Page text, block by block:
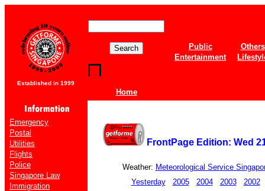
Established in 1999
Home
Public
Others
Entertainment
Emergency
Postal
Utilities
Flights
Police
Singapore Law
Immigration
FrontPage Edition: Wed
Weather: Meteorological Service
Yesterday
2005 2004 2003 2002